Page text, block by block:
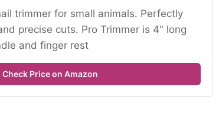
trimmer for small animals. Perfectly
precise cuts. Pro Trimmer is 4" long
and finger rest
Check Price on Amazon